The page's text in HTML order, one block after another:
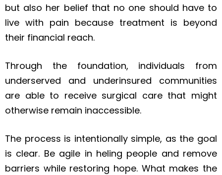
but also her belief that no one should have to
live with pain because treatment is beyond
their financial reach.
Through the foundation, individuals from
underserved and underinsured communities
are able to receive surgical care that might
otherwise remain inaccessible.
The process is intentionally simple, as the goal
is clear. Be agile in heling people and remove
barriers while restoring hope. What makes the